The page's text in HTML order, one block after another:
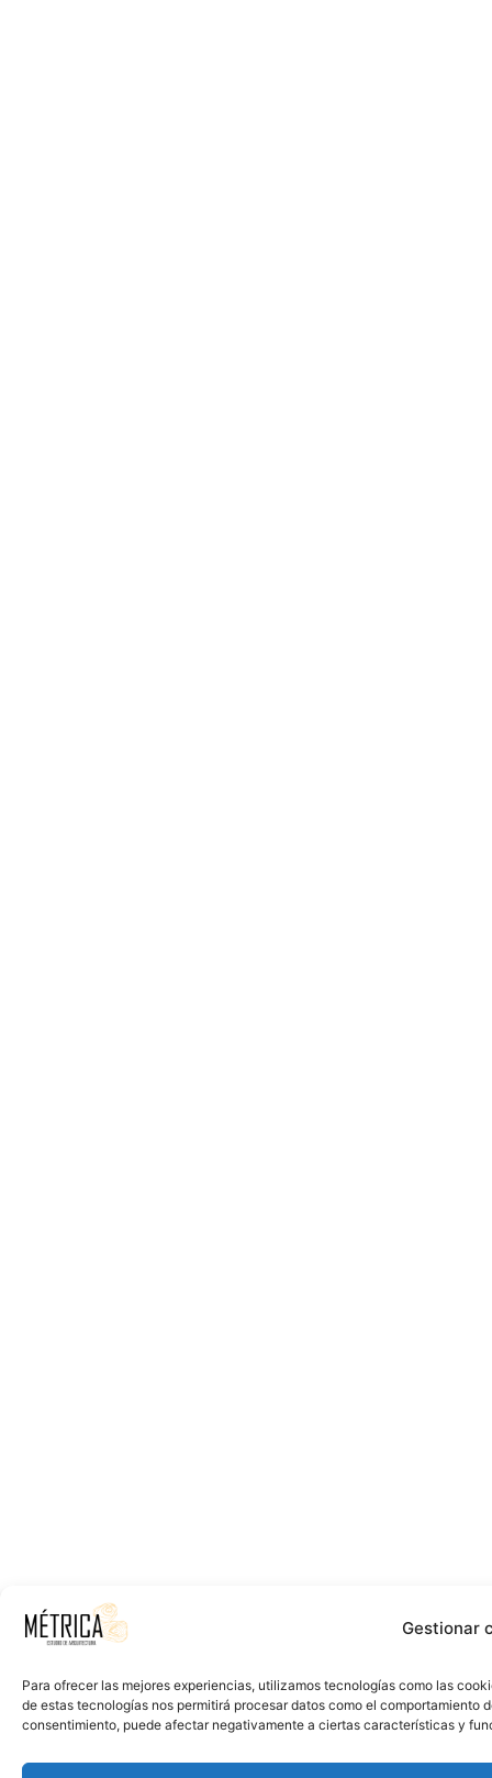
Gestionar
Para ofrecer las mejores experiencias, utilizamos tecnologías como las
de estas tecnologías nos permitirá procesar datos como el
consentimiento, puede afectar negativamente a ciertas características y